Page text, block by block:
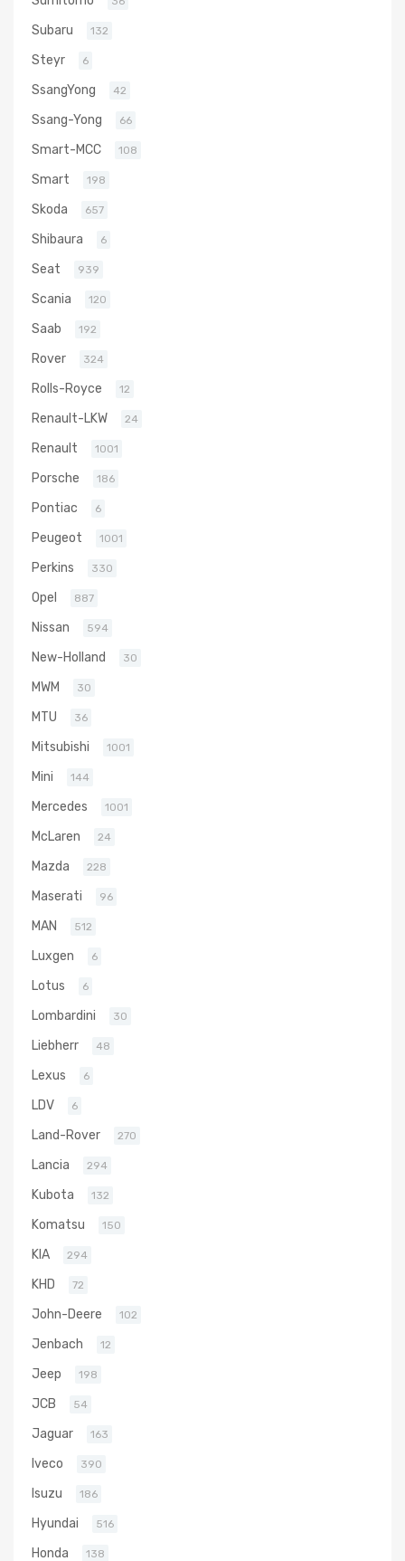
Subaru 132
Steyr 6
SsangYong 42
Ssang-Yong 66
Smart-MCC 108
Smart 198
Skoda 657
Shibaura 6
Seat 939
Scania 120
Saab 192
Rover 324
Rolls-Royce 12
Renault-LKW 24
Renault 1001
Porsche 186
Pontiac 6
Peugeot 1001
Perkins 330
Opel 887
Nissan 594
New-Holland 30
MWM 30
MTU 36
Mitsubishi 1001
Mini 144
Mercedes 1001
McLaren 24
Mazda 228
Maserati 96
MAN 512
Luxgen 6
Lotus 6
Lombardini 30
Liebherr 48
Lexus 6
LDV 6
Land-Rover 270
Lancia 294
Kubota 132
Komatsu 150
KIA 294
KHD 72
John-Deere 102
Jenbach 12
Jeep 198
JCB 54
Jaguar 163
Iveco 390
Isuzu 186
Hyundai 516
Honda 138